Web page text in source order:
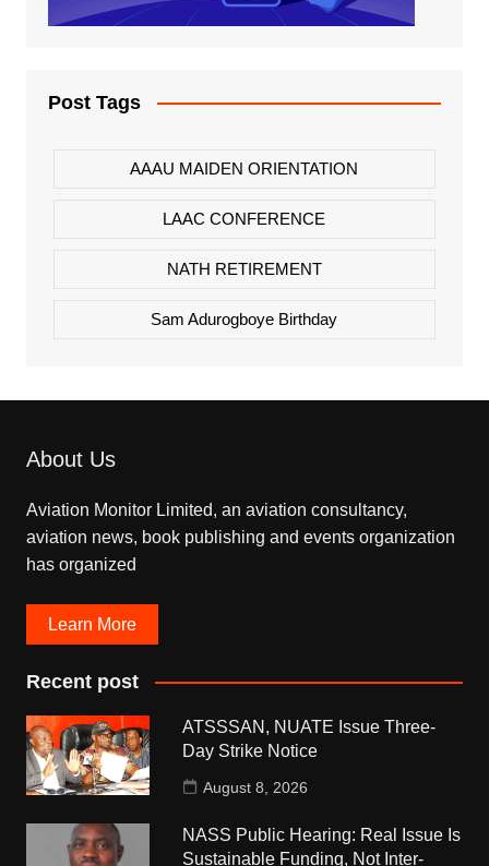
Post Tags
AAAU MAIDEN ORIENTATION
LAAC CONFERENCE
NATH RETIREMENT
Sam Adurogboye Birthday
About Us
Aviation Monitor Limited, an aviation consultancy,
aviation news, book publishing and events organization
has organized
Learn More
Recent post
ATSSSAN, NUATE Issue Three-
Day Strike Notice
August 8, 2026
NASS Public Hearing: Real Issue Is
Sustainable Funding, Not Inter-